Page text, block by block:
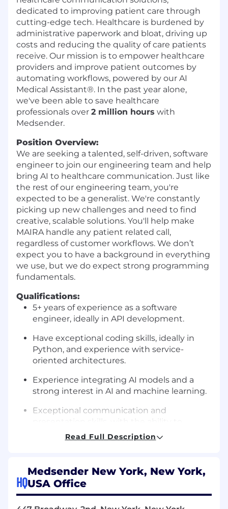
dedicated to improving patient care through
cutting-edge tech. Healthcare is burdened by
administrative paperwork and bloat, driving up
costs and reducing the quality of care patients
receive. Our mission is to empower healthcare
providers and improve patient outcomes by
automating workflows, powered by our AI
Medical Assistant®. In the past year alone,
we've been able to save healthcare
professionals over 2 million hours with
Medsender.
Position Overview:
We are seeking a talented, self-driven, software
engineer to join our engineering team and help
bring AI to healthcare communication. Just like
the rest of our engineering team, you're
expected to be a generalist. We're constantly
picking up new challenges and need to find
creative, scalable solutions. You'll help make
MAIRA handle any patient related call,
regardless of customer workflows. We don’t
expect you to have a background in everything
we use, but we do expect strong programming
fundamentals.
Qualifications:
5+ years of experience as a software
engineer, ideally in API development.
Have exceptional coding skills, ideally in
Python, and experience with service-
oriented architectures.
Experience integrating AI models and a
strong interest in AI and machine learning.
Exceptional communication and
articulate complex problems and solutions.
A passion for healthcare technology and a
commitment to improving patient care.
Read Full Description
HQ
Medsender New York, New York,
USA Office